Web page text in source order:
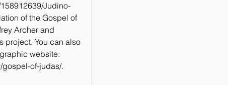
Judino-
of the Gospel of
Archer and
project. You can also
website:
of-judas/.